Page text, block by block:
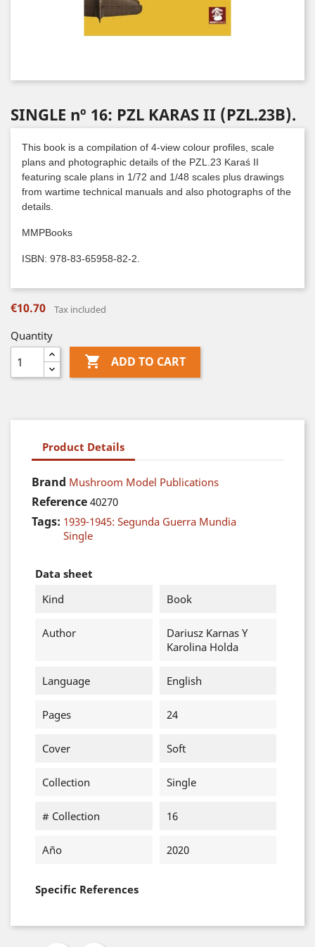
SINGLE nº 16: PZL KARAS II (PZL.23B).
This book is a compilation of 4-view colour profiles, scale
plans and photographic details of the PZL.23 Karaś II
featuring scale plans in 1/72 and 1/48 scales plus drawings
from wartime technical manuals and also photographs of the
details.
MMPBooks
ISBN: 978-83-65958-82-2.
€10.70 Tax included
Quantity
 ADD TO CART
Product Details
Brand Mushroom Model Publications
Reference 40270
Tags: 1939-1945: Segunda Guerra Mundia
Single
Data sheet
Kind
Book
Author
Dariusz Karnas Y
Karolina Holda
Language English
Pages 24
Cover Soft
Collection Single
# Collection 16
Año 2020
Specific References